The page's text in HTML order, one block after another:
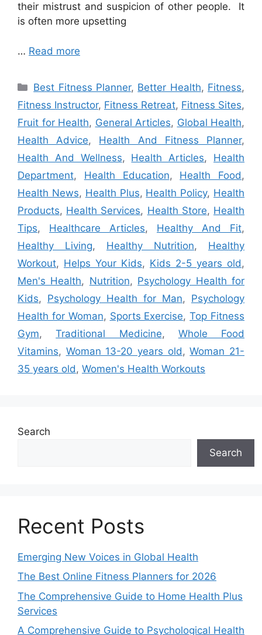
their mistrust and suspicion of other people. It
is often more upsetting
… Read more
Categories
Best Fitness Planner, Better Health, Fitness,
Fitness Instructor, Fitness Retreat, Fitness Sites,
Fruit for Health, General Articles, Global Health,
Health Advice, Health And Fitness Planner,
Health And Wellness, Health Articles, Health
Department, Health Education, Health Food ,
Health News, Health Plus, Health Policy, Health
Products, Health Services, Health Store, Health
Tips, Healthcare Articles, Healthy And Fit,
Healthy Living, Healthy Nutrition, Healthy
Workout, Helps Your Kids, Kids 2-5 years old ,
Men's Health, Nutrition, Psychology Health for
Kids, Psychology Health for Man, Psychology
Health for Woman, Sports Exercise,Top Fitness
Gym,Traditional Medicine, Whole Food
Vitamins, Woman 13-20 years old ,Woman 21-
35 years old , Women's Health Workouts
Search
Search
Recent Posts
Emerging New Voices in Global Health
The Best Online Fitness Planners for 2026
The Comprehensive Guide to Home Health Plus
Services
A Comprehensive Guide to Psychological Health